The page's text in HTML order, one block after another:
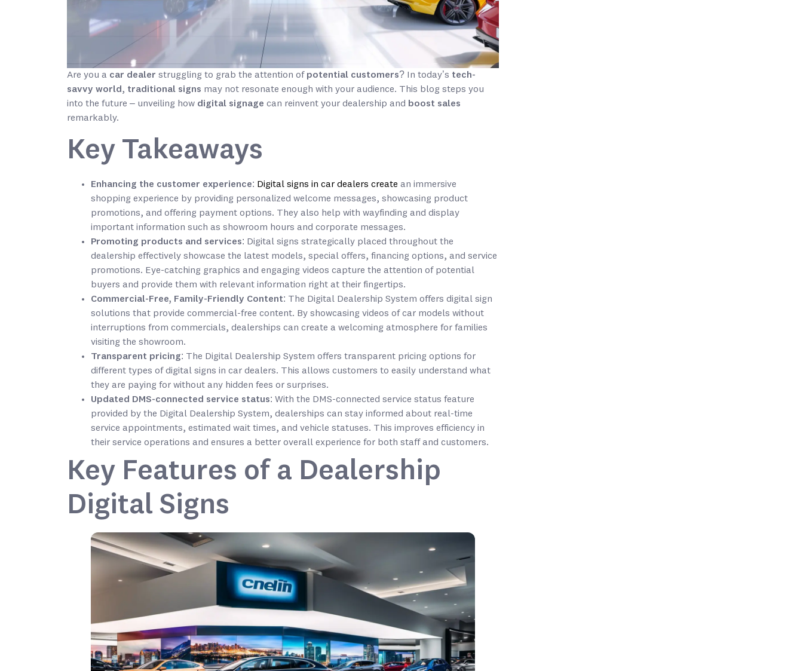
Are you a car dealer struggling to grab the attention of potential customers? In today’s tech-
savvy world, traditional signs may not resonate enough with your audience. This blog steps you
into the future – unveiling how digital signage can reinvent your dealership and boost sales
remarkably.
Key Takeaways
Enhancing the customer experience: Digital signs in car dealers create an immersive
shopping experience by providing personalized welcome messages, showcasing product
promotions, and offering payment options. They also help with wayfinding and display
important information such as showroom hours and corporate messages.
Promoting products and services: Digital signs strategically placed throughout the
dealership effectively showcase the latest models, special offers, financing options, and service
promotions. Eye-catching graphics and engaging videos capture the attention of potential
buyers and provide them with relevant information right at their fingertips.
Commercial-Free, Family-Friendly Content: The Digital Dealership System offers digital sign
solutions that provide commercial-free content. By showcasing videos of car models without
interruptions from commercials, dealerships can create a welcoming atmosphere for families
visiting the showroom.
Transparent pricing: The Digital Dealership System offers transparent pricing options for
different types of digital signs in car dealers. This allows customers to easily understand what
they are paying for without any hidden fees or surprises.
Updated DMS-connected service status: With the DMS-connected service status feature
provided by the Digital Dealership System, dealerships can stay informed about real-time
service appointments, estimated wait times, and vehicle statuses. This improves efficiency in
their service operations and ensures a better overall experience for both staff and customers.
Key Features of a Dealership
Digital Signs